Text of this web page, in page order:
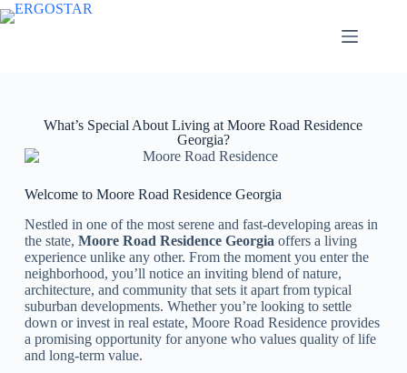
What’s Special About Living at Moore Road Residence
Georgia?
Welcome to Moore Road Residence Georgia
Nestled in one of the most serene and fast-developing areas in
the state, Moore Road Residence Georgia offers a living
experience unlike any other. From the moment you enter the
neighborhood, you’ll notice an inviting blend of nature,
architecture, and community that sets it apart from typical
suburban developments. Whether you’re looking to settle
down or invest in real estate, Moore Road Residence provides
a promising opportunity for anyone who values quality of life
and long-term value.